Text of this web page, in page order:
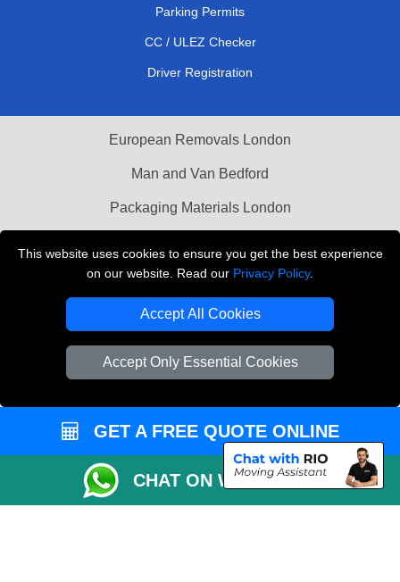
This website uses cookies to ensure you get the best experience
on our website. Read our Privacy Policy.
Accept All Cookies
Accept Only Essential Cookies
Parking Permits
CC / ULEZ Checker
Driver Registration
European Removals London
Man and Van Bedford
Packaging Materials London
THE REMOVALS LONDON
Company Registration No: 13305400
GET A FREE QUOTE ONLINE
CHAT ON WHATSAPP